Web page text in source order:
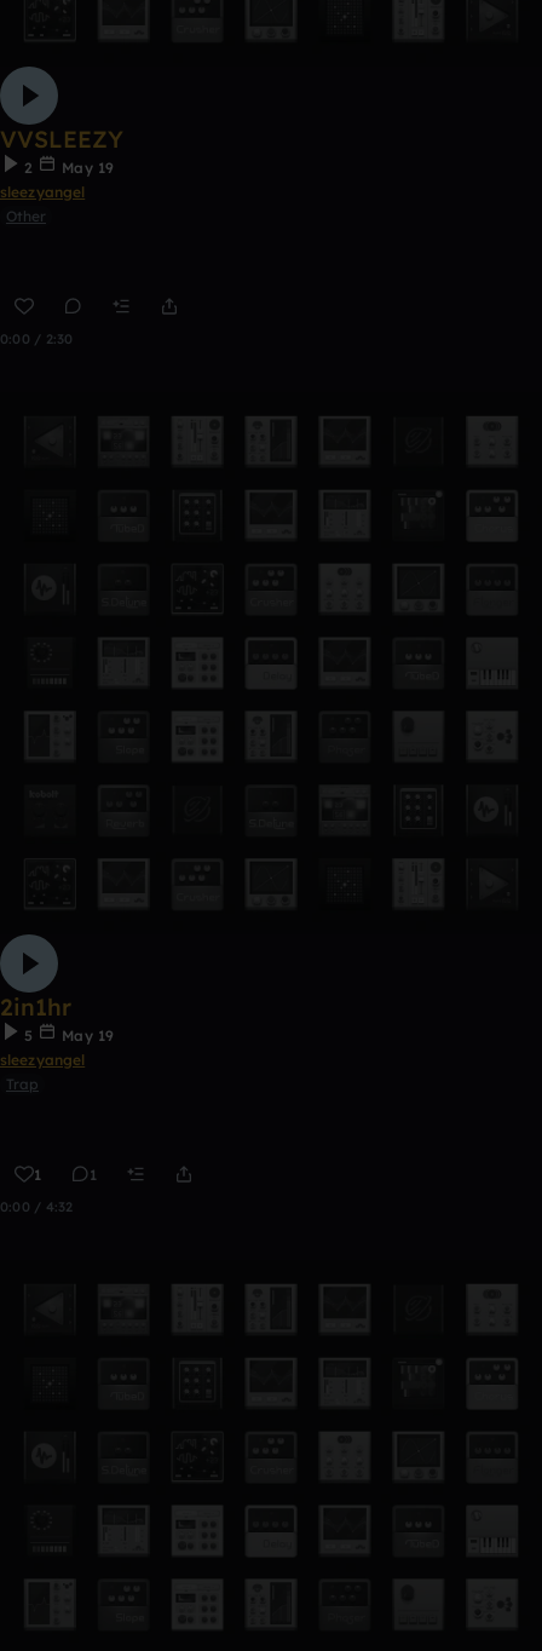
VVSLEEZY
2
May 19
sleezyangel
Other
0:00 / 2:30
2in1hr
5
May 19
sleezyangel
Trap
1 1
0:00 / 4:32